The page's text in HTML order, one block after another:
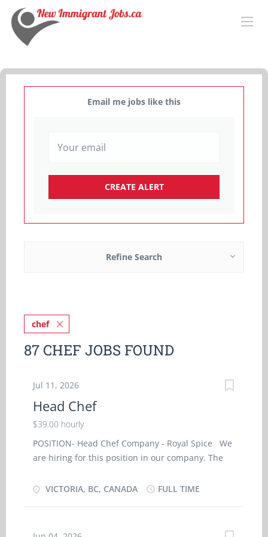
Email me jobs like this
Refine Search
chef
87 CHEF JOBS FOUND
Jul 11, 2026
Head Chef
$39.00 hourly
POSITION- Head Chef Company - Royal Spice We
are hiring for this position in our company. The
Time Job Place- Victoria, BC Hours- 40hours/week
school graduation certificate Experience 2 year to
VICTORIA, BC, CANADA FULL TIME